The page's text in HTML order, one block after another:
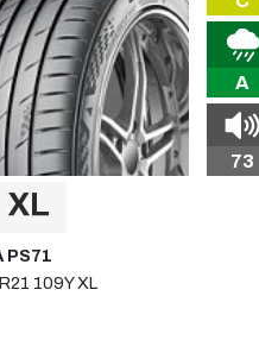
A
73
PS71
109Y XL